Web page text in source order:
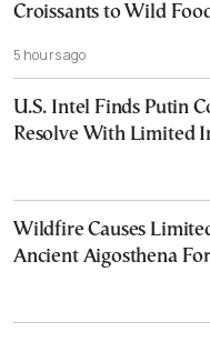
Croissants to Wild
5 hours ago
U.S. Intel Finds Putin
Resolve With Limited
Wildfire Causes
Ancient Aigosthena